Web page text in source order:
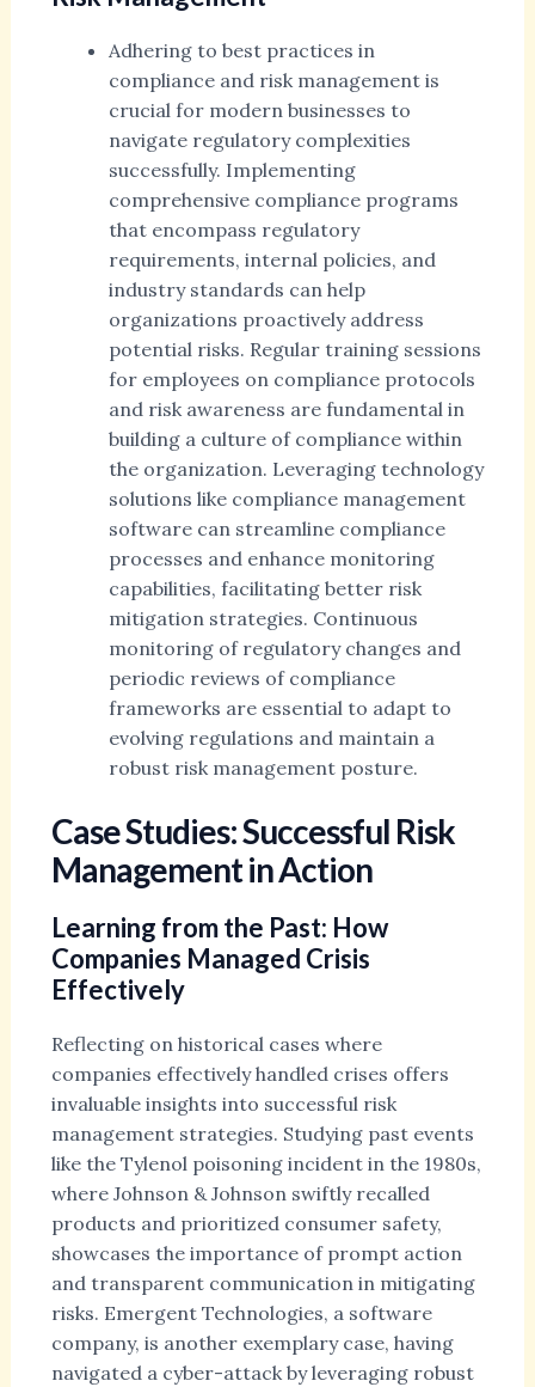
Adhering to best practices in
compliance and risk management is
crucial for modern businesses to
navigate regulatory complexities
successfully. Implementing
comprehensive compliance programs
that encompass regulatory
requirements, internal policies, and
industry standards can help
organizations proactively address
potential risks. Regular training sessions
for employees on compliance protocols
and risk awareness are fundamental in
building a culture of compliance within
the organization. Leveraging technology
solutions like compliance management
software can streamline compliance
processes and enhance monitoring
capabilities, facilitating better risk
mitigation strategies. Continuous
monitoring of regulatory changes and
periodic reviews of compliance
frameworks are essential to adapt to
evolving regulations and maintain a
robust risk management posture.
Case Studies: Successful Risk
Management in Action
Learning from the Past: How
Companies Managed Crisis
Effectively
Reflecting on historical cases where
companies effectively handled crises offers
invaluable insights into successful risk
management strategies. Studying past events
like the Tylenol poisoning incident in the 1980s,
where Johnson & Johnson swiftly recalled
products and prioritized consumer safety,
showcases the importance of prompt action
and transparent communication in mitigating
risks. Emergent Technologies, a software
company, is another exemplary case, having
navigated a cyber-attack by leveraging robust